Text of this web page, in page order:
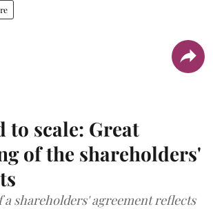
to scale: Great
of the shareholders'
a shareholders' agreement reflects